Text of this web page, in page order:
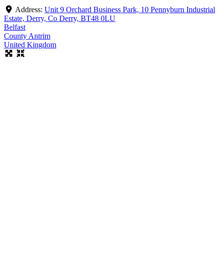
Address: Unit 9 Orchard Business Park, 10 Pennyburn Industrial
Estate, Derry, Co Derry, BT48 0LU
Belfast
County Antrim
United Kingdom